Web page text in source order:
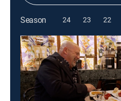
Season 24 23 22